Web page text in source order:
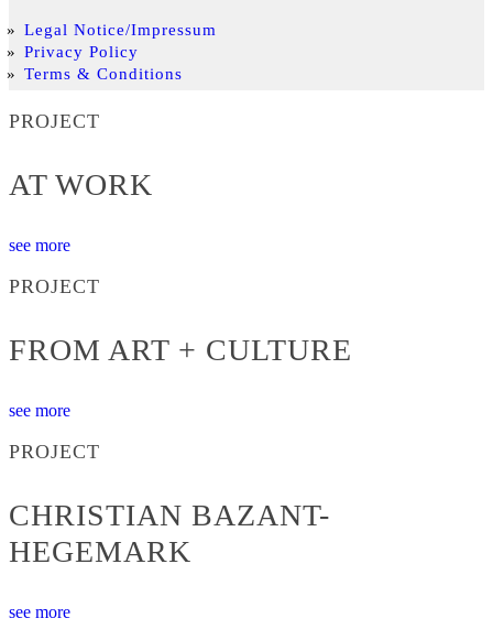
Legal Notice/Impressum
Privacy Policy
Terms & Conditions
PROJECT
AT WORK
see more
PROJECT
FROM ART + CULTURE
see more
PROJECT
CHRISTIAN BAZANT-
HEGEMARK
see more